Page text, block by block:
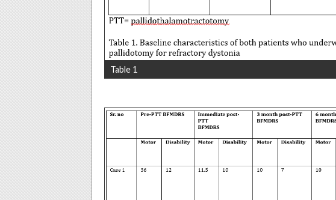
Table 1